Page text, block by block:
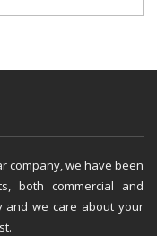
company, we have been
both commercial and
and we care about your